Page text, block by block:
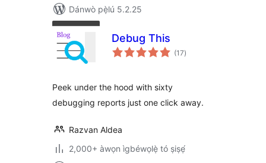
Dánwò pẹ̀lú 5.2.25
Debug This
(17àpapọ̀
àwọn
)
Peek under the hood with sixty
debugging reports just one click away.
Razvan Aldea
2,000+ àwọn ìgbéwọlẹ̀ tó ṣiṣẹ́